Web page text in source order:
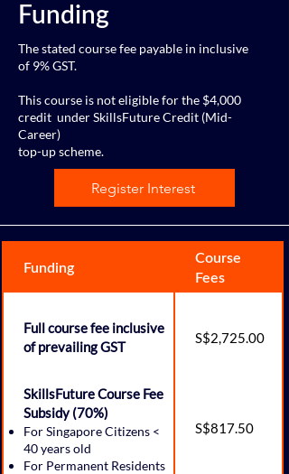
Funding
The stated course fee payable in inclusive
of 9% GST.
This course is not eligible for the $4,000
credit under SkillsFuture Credit (Mid-
Career)
top-up scheme.
Register Interest
Funding
Course
Fees
Full course fee inclusive
of prevailing GST
S$2,725.00
SkillsFuture Course Fee
Subsidy (70%)
For Singapore Citizens <
40 years old
For Permanent Residents
S$817.50